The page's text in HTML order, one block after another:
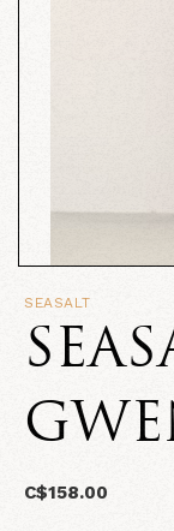
SEASALT
C$158.00